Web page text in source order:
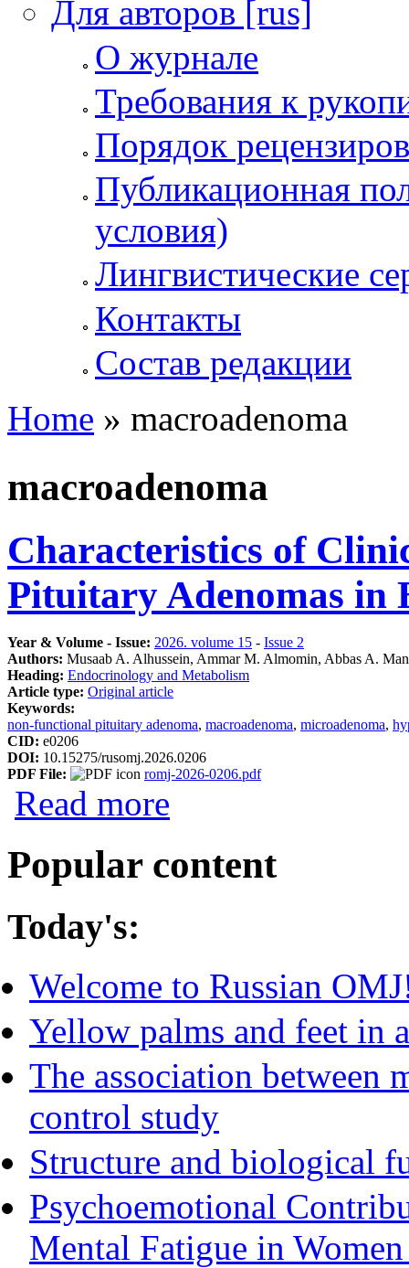
Для авторов [rus]
О журнале
Требования к
Порядок
Публикационная
условия)
Лингвистические
Контакты
Состав редакции
You are here
Home » macroadenoma
macroadenoma
Characteristics of
Pituitary Adenomas in
Year & Volume - Issue: 2026. volume 15 - Issue 2
Authors: Musaab A. Alhussein, Ammar M. Almomin, Abbas A.
Heading: Endocrinology and Metabolism
Article type: Original article
Keywords:
non-functional pituitary adenoma, macroadenoma, microadenoma,
CID: e0206
DOI: 10.15275/rusomj.2026.0206
PDF File:
romj-2026-0206.pdf
Read more
Popular content
Today's:
Welcome to Russian
Yellow palms and feet in
The association between
control study
Structure and biological
Psychoemotional
Mental Fatigue in